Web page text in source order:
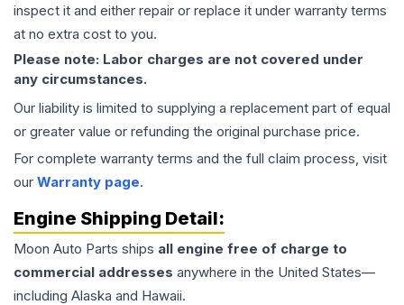
inspect it and either repair or replace it under warranty terms
at no extra cost to you.
Please note: Labor charges are not covered under
any circumstances.
Our liability is limited to supplying a replacement part of equal
or greater value or refunding the original purchase price.
For complete warranty terms and the full claim process, visit
our Warranty page.
Engine Shipping Detail:
Moon Auto Parts ships all engine free of charge to
commercial addresses anywhere in the United States—
including Alaska and Hawaii.